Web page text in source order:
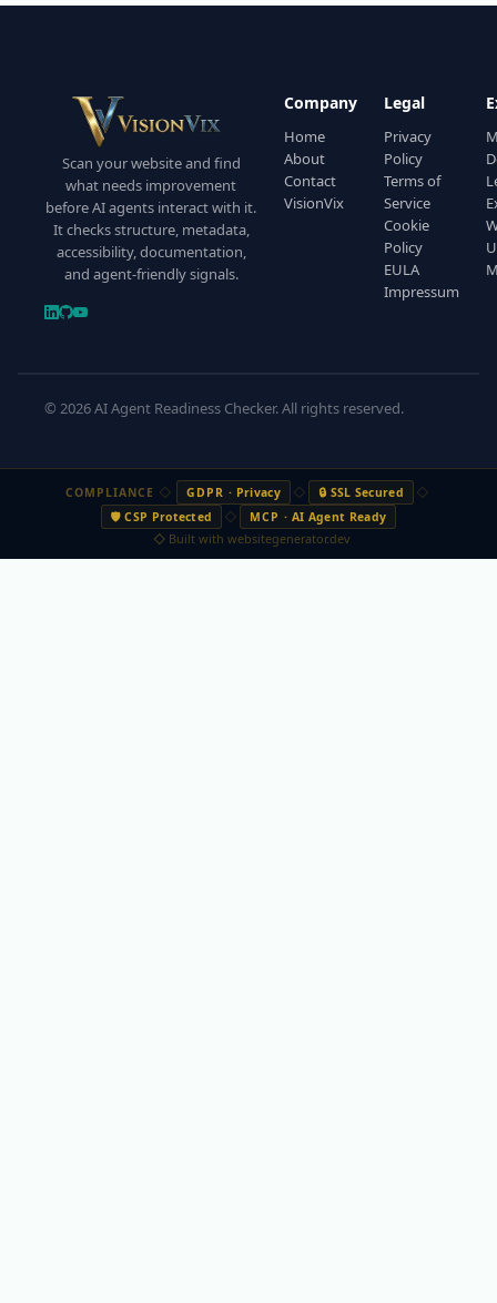
Scan your website and find
what needs improvement
before AI agents interact with it.
It checks structure, metadata,
accessibility, documentation,
and agent-friendly signals.
Company
Home
About
Contact
VisionVix
Legal
Privacy
Policy
Terms of
Service
Cookie
Policy
EULA
Impressum
© 2026 AI Agent Readiness Checker. All rights reserved.
COMPLIANCE ◇ GDPR · Privacy ◇ 🔒 SSL Secured ◇
🛡️ CSP Protected ◇ MCP · AI Agent Ready
◇ Built with websitegenerator.dev